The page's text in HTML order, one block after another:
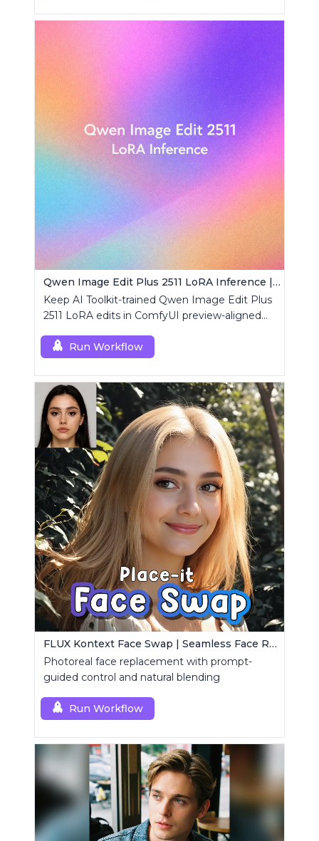
Qwen Image Edit Plus 2511 LoRA Inference | AI Toolkit ComfyUI
Keep AI Toolkit-trained Qwen Image Edit Plus
2511 LoRA edits in ComfyUI preview-aligned
custom node.
Run Workflow
FLUX Kontext Face Swap | Seamless Face Replacement
Photoreal face replacement with prompt-
guided control and natural blending
Run Workflow